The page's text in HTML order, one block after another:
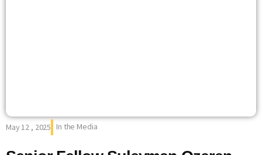
May 12 , 2025 In the Media